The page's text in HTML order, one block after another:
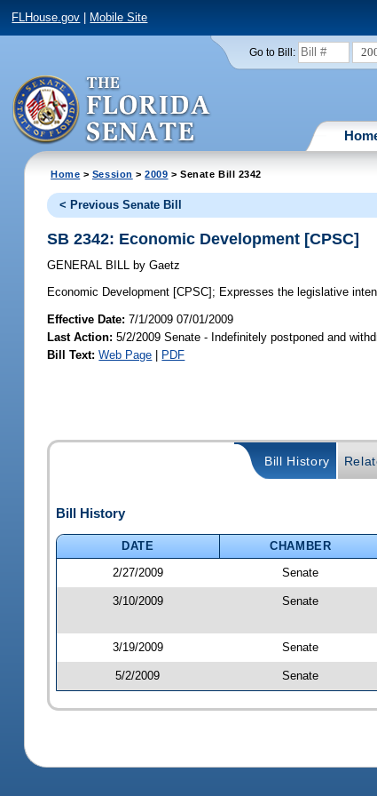
FLHouse.gov Mobile Site
Go to Bill:
Home > Session >2009 > Senate Bill 2342
< Previous Senate Bill
SB 2342: Economic Development [CPSC]
GENERAL BILL by Gaetz
Economic Development [CPSC]; Expresses the legislative
Effective Date:7/1/2009 07/01/2009
Last Action: 5/2/2009 Senate - Indefinitely postponed and
Bill Text: Web Page | PDF
Bill History
Bill History
DATE CHAMBER
2/27/2009
Senate
3/10/2009 Senate
3/19/2009 Senate
5/2/2009 Senate